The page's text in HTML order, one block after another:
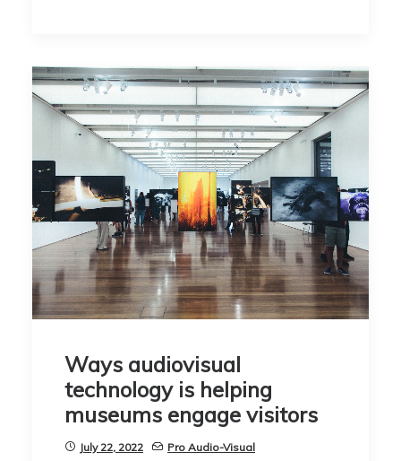
Ways audiovisual
technology is helping
museums engage visitors
July 22, 2022
Pro Audio-Visual